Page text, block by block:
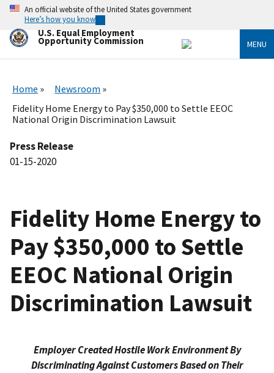
Skip
main
content
An official website of the United States government
Here’s how you know
U.S. Equal Employment
Opportunity Commission MENU
Home
Newsroom
Fidelity Home Energy to Pay $350,000 to Settle EEOC
National Origin Discrimination Lawsuit
Press Release
01-15-2020
Fidelity Home Energy to
Pay $350,000 to Settle
EEOC National Origin
Discrimination Lawsuit
Employer Created Hostile Work Environment By
Discriminating Against Customers Based on Their